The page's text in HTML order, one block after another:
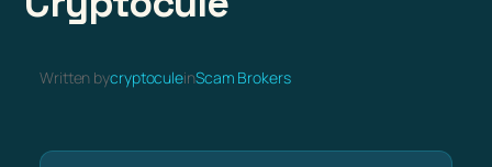
Written bycryptoculeinScam Brokers